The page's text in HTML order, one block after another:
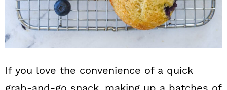
If you love the convenience of a quick